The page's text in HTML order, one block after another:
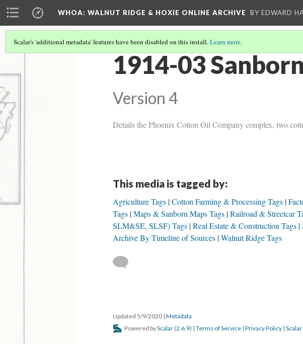
WHOA: WALNUT RIDGE & HOXIE ONLINE ARCHIVE BY EDWARD
Scalar's 'additional metadata' features have been disabled on this install.Learn more.
1914-03
Version 4
Details the Phoenix Cotton Oil Company complex, two
This media is tagged by:
Agriculture Tags Cotton Farming & Processing Tags
Tags Maps & Sanborn Maps Tags Railroad & Streetcar
SLM&SE, SLSF) Tags Real Estate & Construction Tags
Archive By Timeline of Sources Walnut Ridge Tags
Updated 5/9/2020 | Metadata
Powered byScalar (2.6.9) | Terms of Service | Privacy Policy |